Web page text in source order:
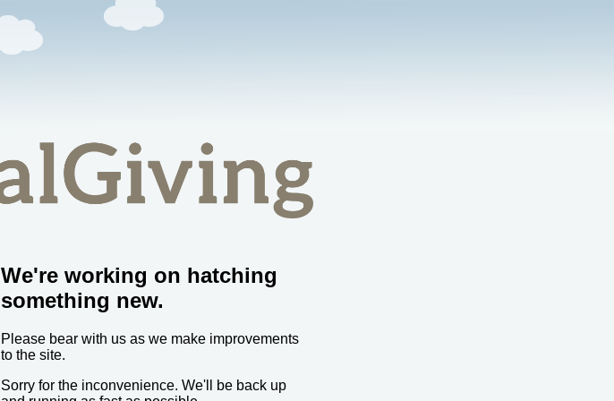
We're working on hatching
something new.
Please bear with us as we make improvements
to the site.
Sorry for the inconvenience. We'll be back up